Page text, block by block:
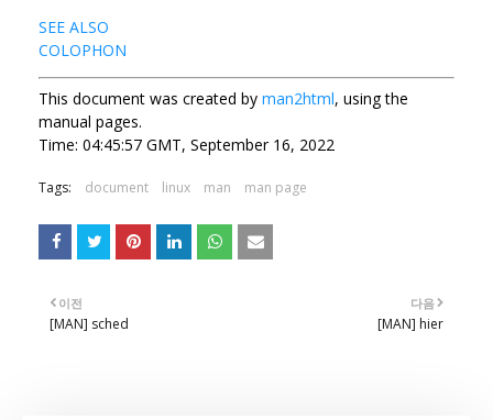
SEE ALSO
COLOPHON
This document was created by man2html, using the
manual pages.
Time: 04:45:57 GMT, September 16, 2022
Tags: document linux man man page
다음
[MAN] hier
이전
[MAN] sched